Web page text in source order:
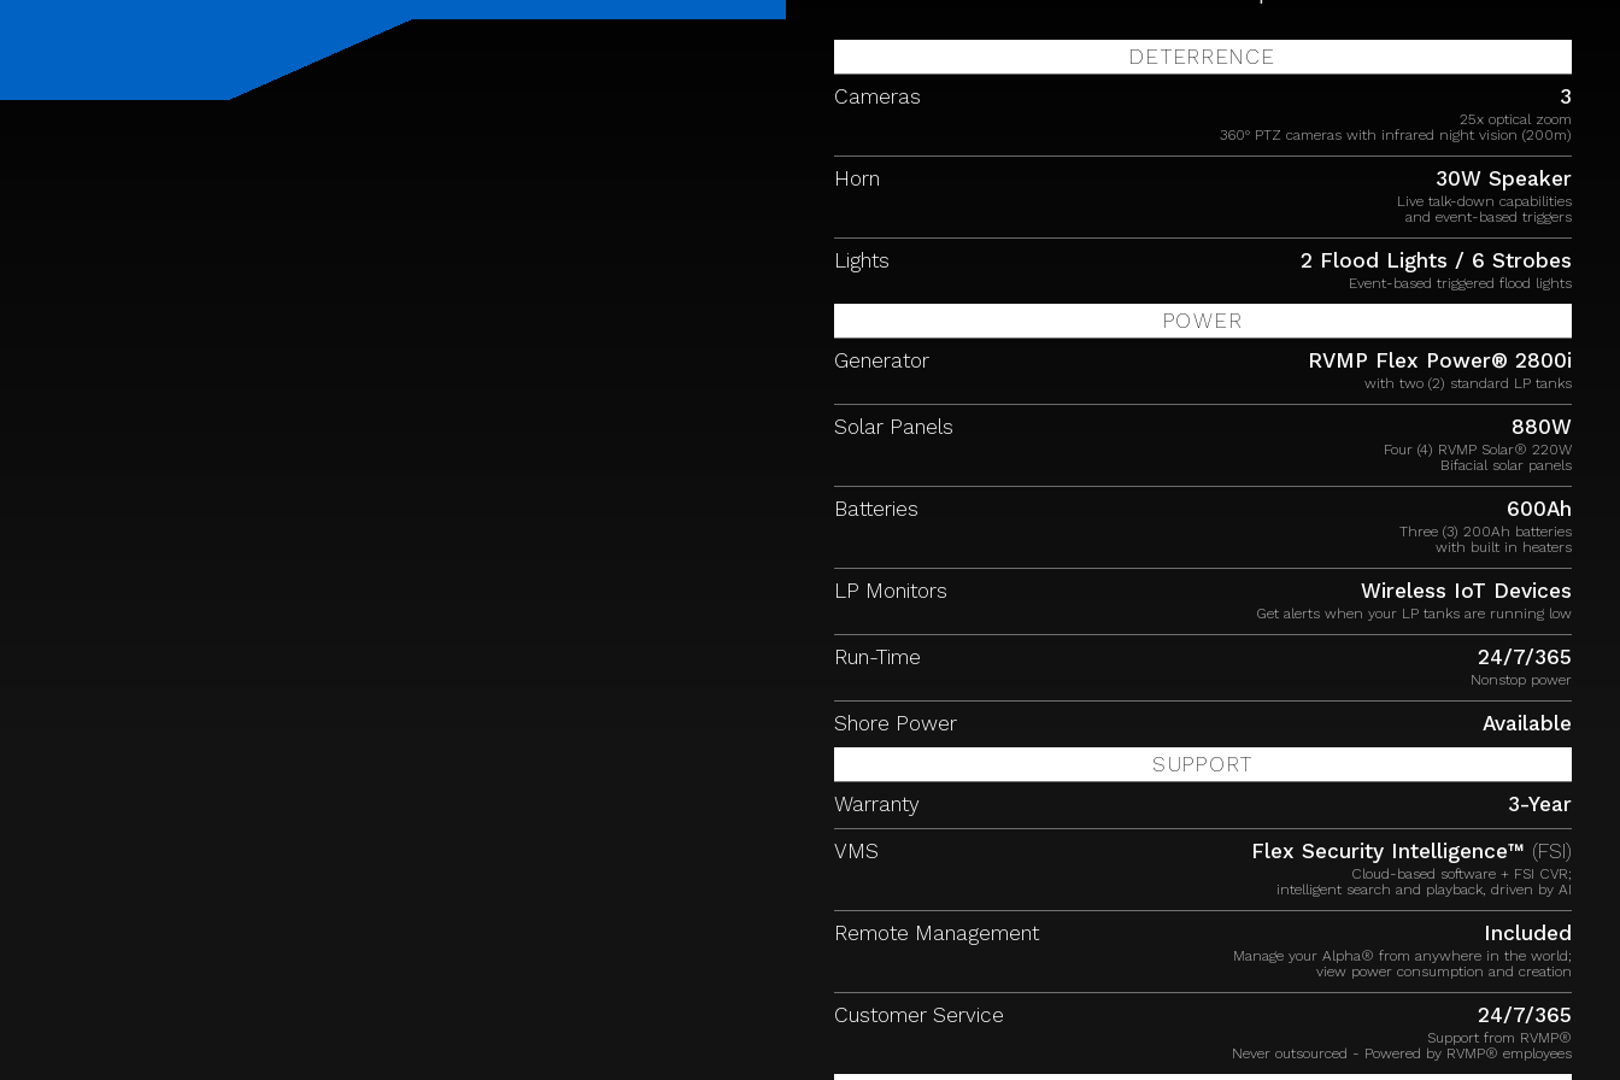
DETERRENCE
Cameras
3
25x optical zoom
360° PTZ cameras with infrared night vision (200m)
Horn 30W Speaker
Live talk-down capabilities
and event-based triggers
Lights 2 Flood Lights / 6 Strobes
Event-based triggered flood lights
POWER
Generator
RVMP Flex Power® 2800i
with two (2) standard LP tanks
Solar Panels 880W
Four (4) RVMP Solar® 220W
Bifacial solar panels
Batteries 600Ah
Three (3) 200Ah batteries
with built in heaters
LP Monitors Wireless IoT Devices
Get alerts when your LP tanks are running low
Run-Time 24/7/365
Nonstop power
Shore Power
Available
SUPPORT
Warranty
3-Year
VMS
Flex Security Intelligence™ (FSI)
Cloud-based software + FSI CVR;
intelligent search and playback, driven by AI
Remote Management Included
Manage your Alpha® from anywhere in the world;
view power consumption and creation
Customer Service 24/7/365
Support from RVMP®
Never outsourced - Powered by RVMP® employees